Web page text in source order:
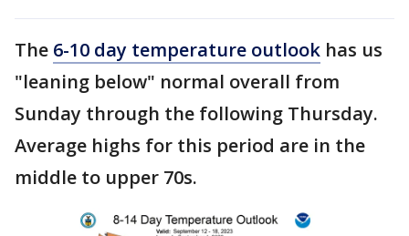
The 6-10 day temperature outlook has us
"leaning below" normal overall from
Sunday through the following Thursday.
Average highs for this period are in the
middle to upper 70s.